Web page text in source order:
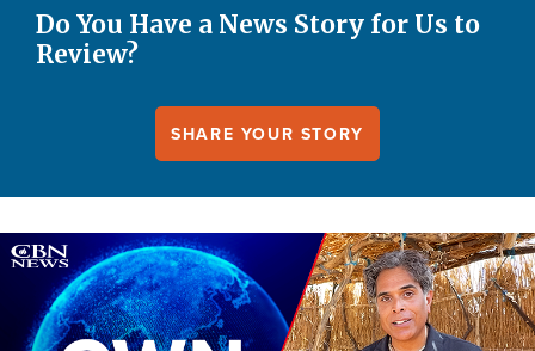
Do You Have a News Story for Us to
Review?
SHARE YOUR STORY
Image